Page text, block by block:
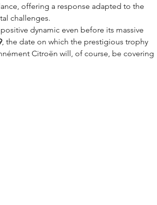
offering a response adapted to the
challenges.
dynamic even before its massive
, the date on which the prestigious trophy
Citroën will, of course, be covering